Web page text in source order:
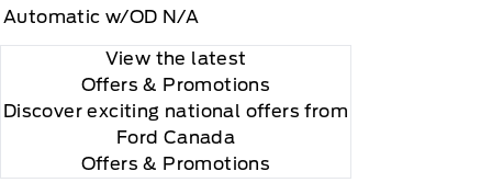
Automatic w/OD N/A
View the latest
Offers & Promotions
Discover exciting national offers from
Ford Canada
Offers & Promotions